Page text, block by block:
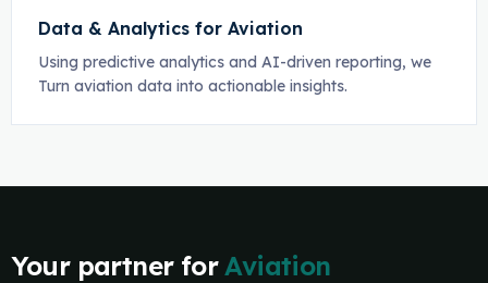
Data & Analytics for Aviation
Using predictive analytics and AI-driven reporting, we
Turn aviation data into actionable insights.
Your partner for Aviation